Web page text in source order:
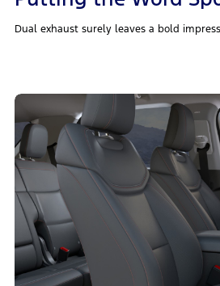
Dual exhaust surely leaves a bold